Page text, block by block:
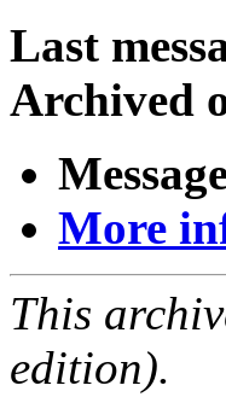
Last
Archived
More
This
edition).